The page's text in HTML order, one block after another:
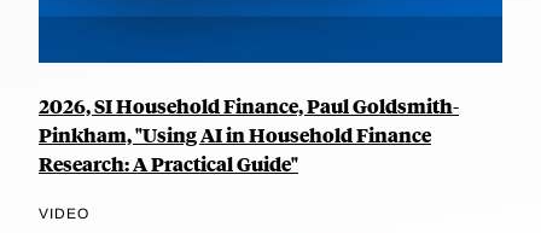
2026, SI Household Finance, Paul Goldsmith-
Pinkham, "Using AI in Household Finance
Research: A Practical Guide"
VIDEO